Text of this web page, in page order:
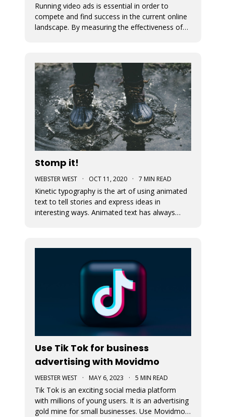
Running video ads is essential in order to
compete and find success in the current online
landscape. By measuring the effectiveness of
video templates.
Stomp it!
WEBSTER WEST · OCT 11, 2020 · 7 MIN READ
Kinetic typography is the art of using animated
text to tell stories and express ideas in
interesting ways. Animated text has always
Use Tik Tok for business
advertising with Movidmo
WEBSTER WEST · MAY 6, 2023 · 5 MIN READ
Tik Tok is an exciting social media platform
with millions of young users. It is an advertising
gold mine for small businesses. Use Movidmo